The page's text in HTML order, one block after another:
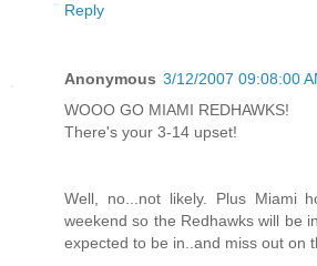
Reply
Anonymous 3/12/2007 09:08:00
WOOO GO MIAMI REDHAWKS!
There's your 3-14 upset!
Well, no...not likely. Plus Miami
weekend so the Redhawks will be
expected to be in..and miss out on